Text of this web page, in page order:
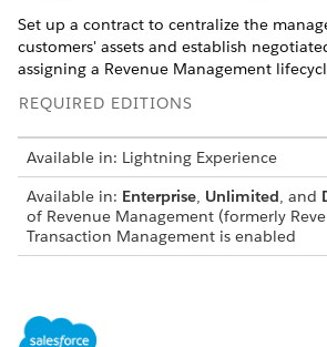
Set up a contract to centralize the
customers' assets and establish
assigning a Revenue Management
REQUIRED EDITIONS
Available in: Lightning Experience
Available in: Enterprise, Unlimited, and
of Revenue Management (formerly
Transaction Management is enabled
To create contracts: